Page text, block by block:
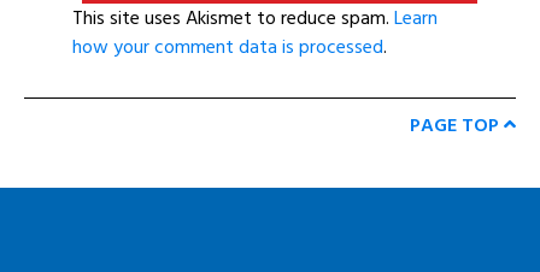
This site uses Akismet to reduce spam.Learn
how your comment data is processed.
PAGE TOP